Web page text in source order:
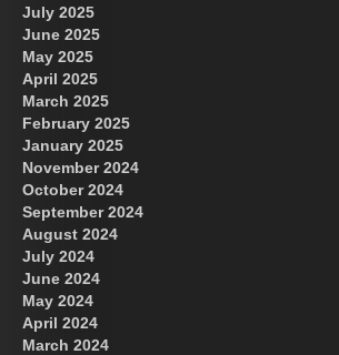
July 2025
June 2025
May 2025
April 2025
March 2025
February 2025
January 2025
November 2024
October 2024
September 2024
August 2024
July 2024
June 2024
May 2024
April 2024
March 2024